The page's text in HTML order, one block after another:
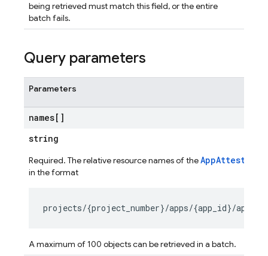
being retrieved must match this field, or the entire
batch fails.
Query parameters
Parameters
names[]
string
Required. The relative resource names of the
in the format
A maximum of 100 objects can be retrieved in a batch.